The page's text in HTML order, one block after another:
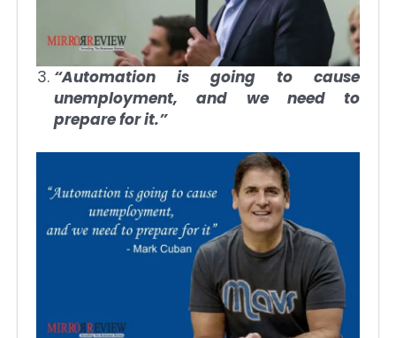
“Automation is going to cause
unemployment, and we need to
prepare for it.”